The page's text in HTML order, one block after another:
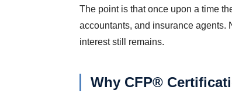
The point is that once upon a time
accountants, and insurance agents.
interest still remains.
Why CFP®